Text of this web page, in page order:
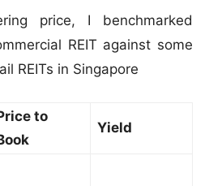
price, I benchmarked
REIT against some
REITs in Singapore
to
Yield